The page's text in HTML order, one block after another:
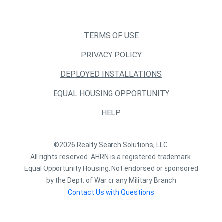
TERMS OF USE
PRIVACY POLICY
DEPLOYED INSTALLATIONS
EQUAL HOUSING OPPORTUNITY
HELP
©2026 Realty Search Solutions, LLC.
All rights reserved. AHRN is a registered trademark.
Equal Opportunity Housing. Not endorsed or sponsored
by the Dept. of War or any Military Branch
Contact Us with Questions